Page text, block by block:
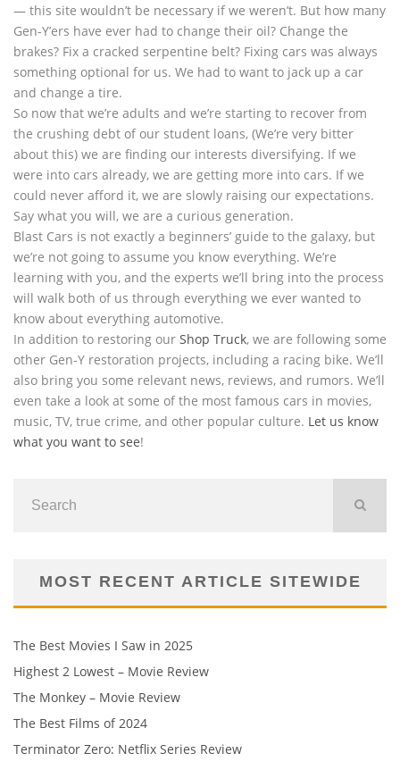
— this site wouldn’t be necessary if we weren’t. But how many
Gen-Y’ers have ever had to change their oil? Change the
brakes? Fix a cracked serpentine belt? Fixing cars was always
something optional for us. We had to want to jack up a car
and change a tire.
So now that we’re adults and we’re starting to recover from
the crushing debt of our student loans, (We’re very bitter
about this) we are finding our interests diversifying. If we
were into cars already, we are getting more into cars. If we
could never afford it, we are slowly raising our expectations.
Say what you will, we are a curious generation.
Blast Cars is not exactly a beginners’ guide to the galaxy, but
we’re not going to assume you know everything. We’re
learning with you, and the experts we’ll bring into the process
will walk both of us through everything we ever wanted to
know about everything automotive.
In addition to restoring our Shop Truck, we are following some
other Gen-Y restoration projects, including a racing bike. We’ll
also bring you some relevant news, reviews, and rumors. We’ll
even take a look at some of the most famous cars in movies,
music, TV, true crime, and other popular culture. Let us know
what you want to see!
MOST RECENT ARTICLE SITEWIDE
The Best Movies I Saw in 2025
Highest 2 Lowest – Movie Review
The Monkey – Movie Review
The Best Films of 2024
Terminator Zero: Netflix Series Review